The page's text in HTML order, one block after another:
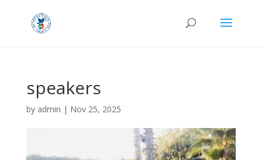
speakers
by admin | Nov 25, 2025